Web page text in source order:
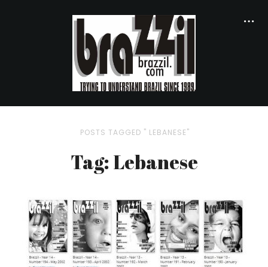
POSTS TAGGED " LEBANESE"
Tag: Lebanese